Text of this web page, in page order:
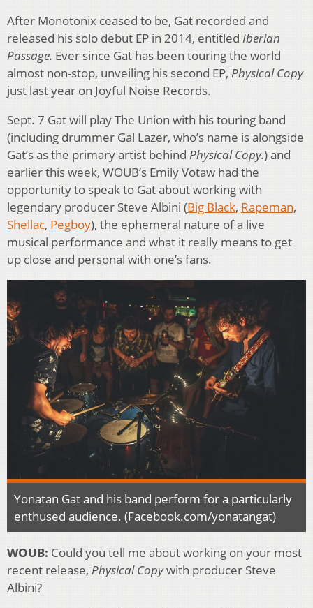
After Monotonix ceased to be, Gat recorded and
released his solo debut EP in 2014, entitled Iberian
Passage. Ever since Gat has been touring the world
almost non-stop, unveiling his second EP, Physical Copy
just last year on Joyful Noise Records.
Sept. 7 Gat will play The Union with his touring band
(including drummer Gal Lazer, who’s name is alongside
Gat’s as the primary artist behind Physical Copy.) and
earlier this week, WOUB’s Emily Votaw had the
opportunity to speak to Gat about working with
legendary producer Steve Albini (Big Black, Rapeman,
Shellac, Pegboy), the ephemeral nature of a live
musical performance and what it really means to get
up close and personal with one’s fans.
Yonatan Gat and his band perform for a particularly
enthused audience. (Facebook.com/yonatangat)
WOUB: Could you tell me about working on your most
recent release, Physical Copywith producer Steve
Albini?